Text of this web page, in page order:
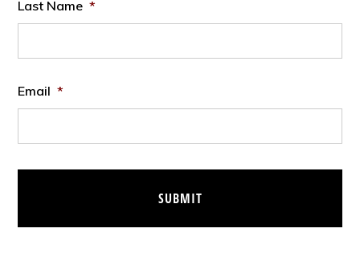
Last Name *
Email *